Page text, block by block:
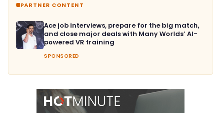
PARTNER CONTENT
Ace job interviews, prepare for the big match,
and close major deals with Many Worlds’ AI-
powered VR training
SPONSORED